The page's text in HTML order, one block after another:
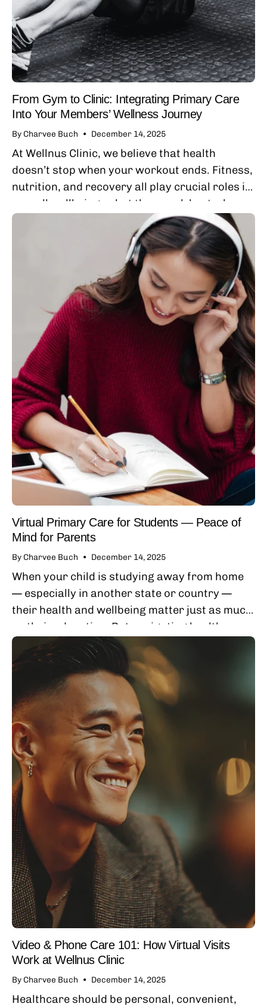
From Gym to Clinic: Integrating Primary Care
Into Your Members’ Wellness Journey
By Charvee Buch December 14, 2025
At Wellnus Clinic, we believe that health
doesn’t stop when your workout ends. Fitness,
nutrition, and recovery all play crucial roles in
overall wellbeing — but they work best when
paired with consistent, relationship-based
Virtual Primary Care for Students — Peace of
Mind for Parents
By Charvee Buch December 14, 2025
When your child is studying away from home
— especially in another state or country —
their health and wellbeing matter just as much
as their education. But navigating healthcare
from afar can feel stressful,...
Video & Phone Care 101: How Virtual Visits
Work at Wellnus Clinic
By Charvee Buch December 14, 2025
Healthcare should be personal, convenient,